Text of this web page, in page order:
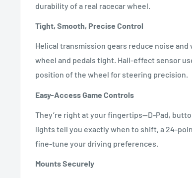
durability of a real racecar wheel.
Tight, Smooth, Precise Control
Helical transmission gears reduce noise
wheel and pedals tight. Hall-effect sensor
position of the wheel for steering precision.
Easy-Access Game Controls
They’re right at your fingertips—D-Pad,
lights tell you exactly when to shift, a 24-
fine-tune your driving preferences.
Mounts Securely